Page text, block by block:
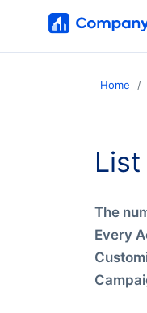
Home
The
Every